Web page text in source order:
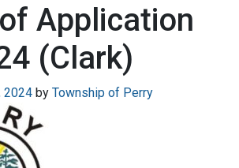
Application
(Clark)
2024 by Township of Perry